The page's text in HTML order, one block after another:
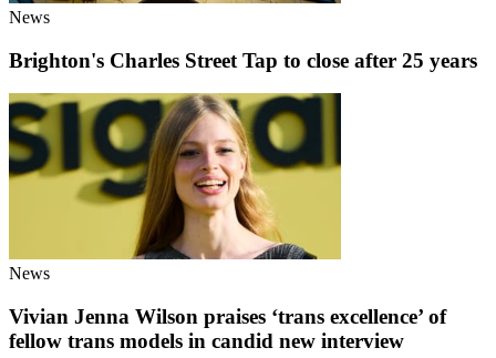
News
Brighton's Charles Street Tap to close after 25 years
News
Vivian Jenna Wilson praises ‘trans excellence’ of
fellow trans models in candid new interview